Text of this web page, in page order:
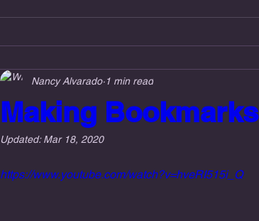
Making Bookmarks
Nancy Alvarado 1 min read
Updated:Mar 18, 2020
https://www.youtube.com/watch?v=hveRI515i_Q